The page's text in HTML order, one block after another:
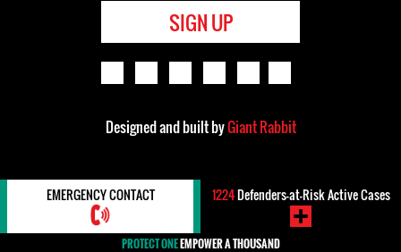
SIGN UP
Designed and built byGiant Rabbit
EMERGENCY CONTACT 1224Defenders-at-Risk Active Cases
PROTECT ONEEMPOWER A THOUSAND